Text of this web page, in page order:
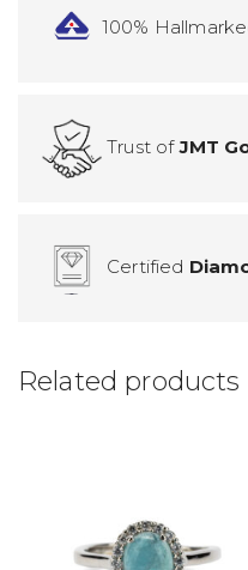
100%
Trust ofJMT
Certified
Related products